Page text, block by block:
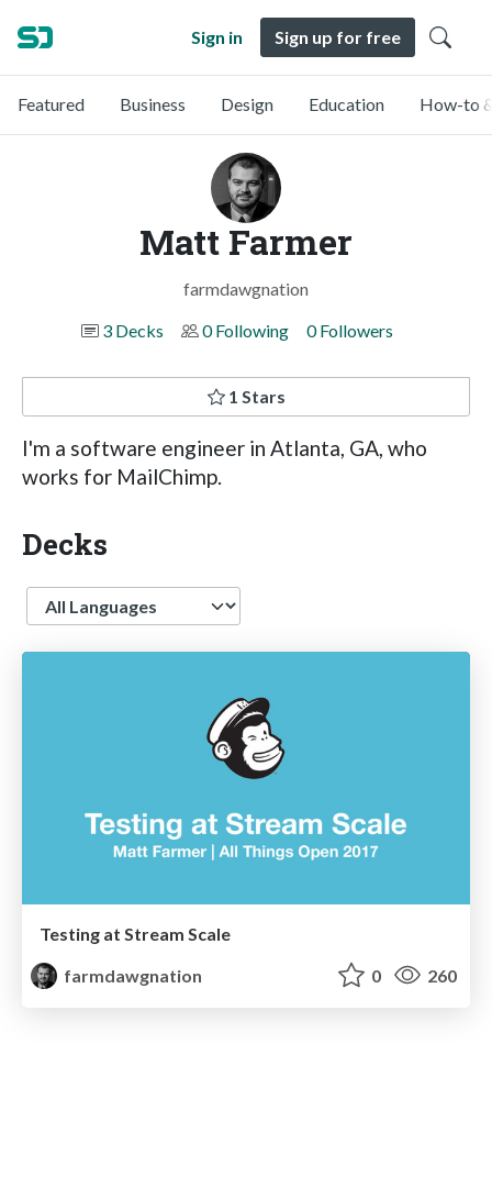
Sign in Sign up for free
Featured Business Design Education How-to
Matt Farmer
farmdawgnation
3 Decks
0 Following 0 Followers
1 Stars
I'm a software engineer in Atlanta, GA, who
works for MailChimp.
Decks
Language
Testing at Stream Scale
farmdawgnation
0 260